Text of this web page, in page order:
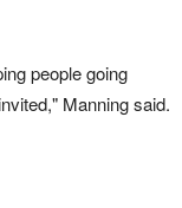
people going
Manning said.